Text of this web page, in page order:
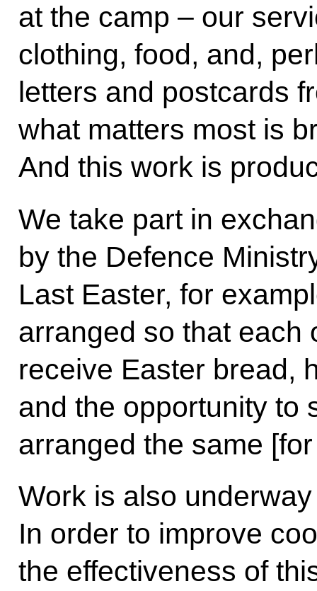
at the camp – our
clothing, food, and,
letters and postcards
what matters most is
And this work is
We take part in
by the Defence
Last Easter, for
arranged so that each
receive Easter bread,
and the opportunity to
arranged the same
Work is also
In order to improve
the effectiveness of